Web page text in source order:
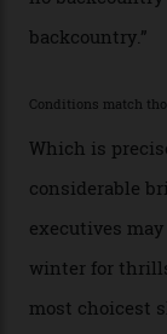
of Telluride
remote south-
former guide
he’s
Percenters
“Power